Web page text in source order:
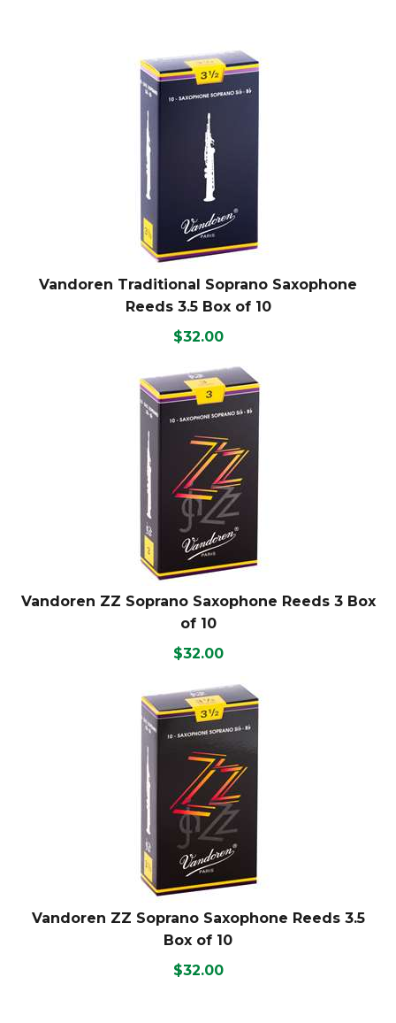
Vandoren Traditional Soprano Saxophone
Reeds 3.5 Box of 10
$32.00
Vandoren ZZ Soprano Saxophone Reeds 3 Box
of 10
$32.00
Vandoren ZZ Soprano Saxophone Reeds 3.5
Box of 10
$32.00